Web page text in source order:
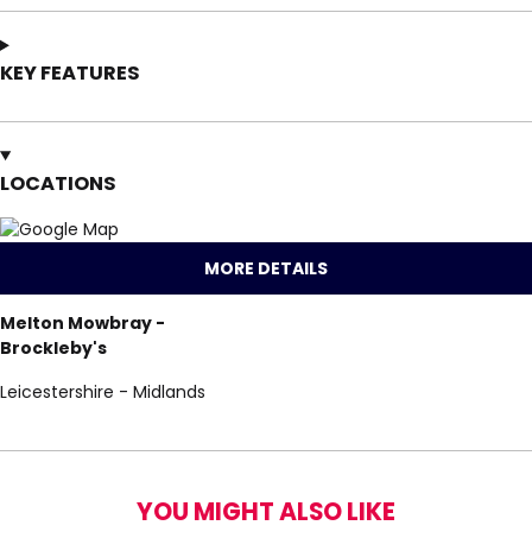
KEY FEATURES
LOCATIONS
MORE DETAILS
Melton Mowbray -
Brockleby's
Leicestershire - Midlands
YOU MIGHT ALSO LIKE